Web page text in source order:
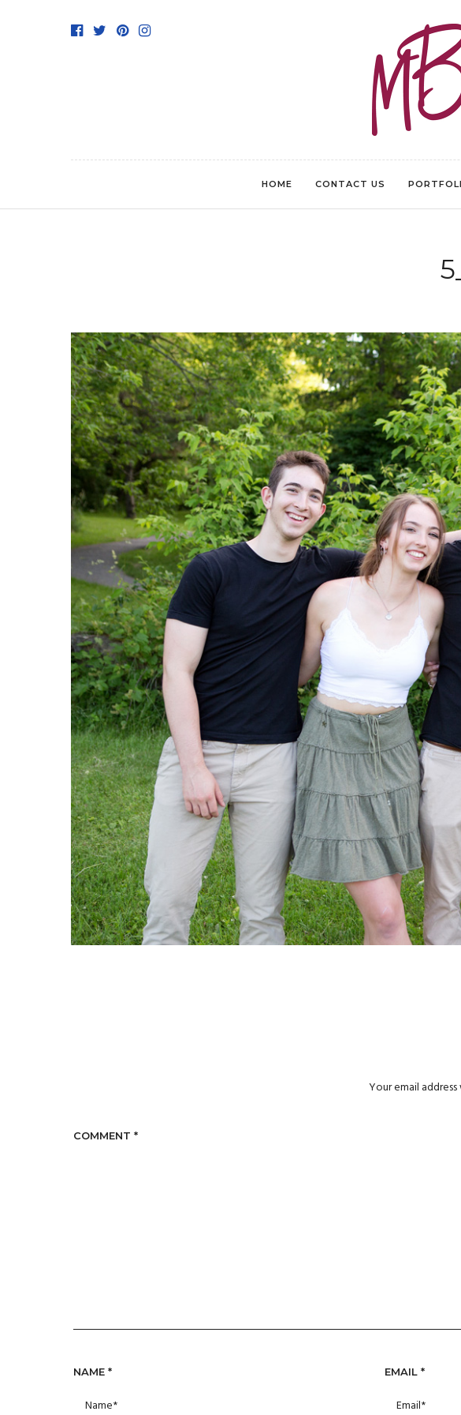
HOME CONTACT US
Your email
COMMENT *
NAME * EMAIL *